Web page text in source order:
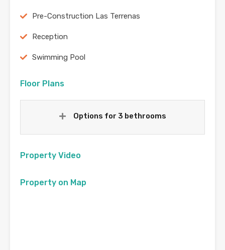
Pre-Construction Las Terrenas
Reception
Swimming Pool
Floor Plans
Options for 3 bethrooms
Property Video
Property on Map